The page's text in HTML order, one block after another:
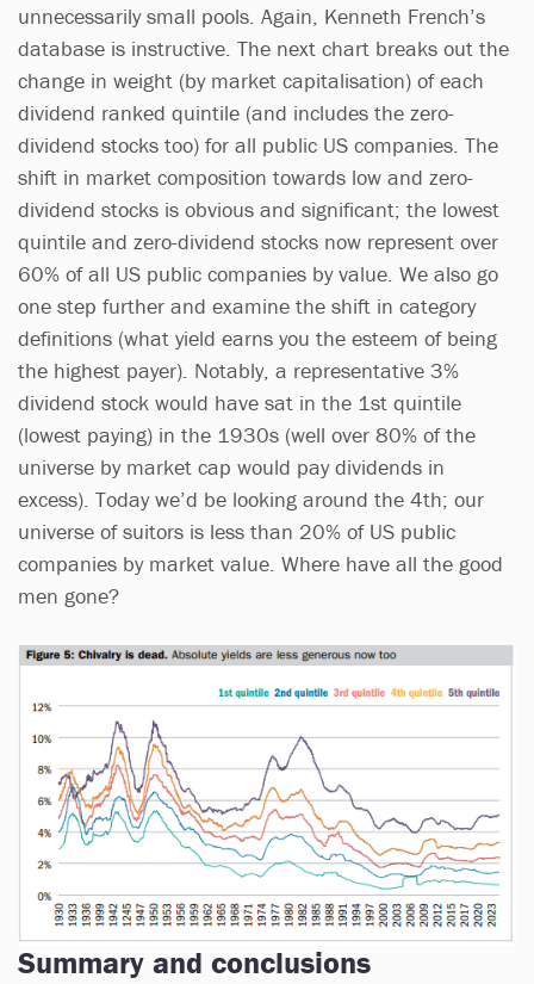
unnecessarily small pools. Again, Kenneth French’s
database is instructive. The next chart breaks out the
change in weight (by market capitalisation) of each
dividend ranked quintile (and includes the zero-
dividend stocks too) for all public US companies. The
shift in market composition towards low and zero-
dividend stocks is obvious and significant; the lowest
quintile and zero-dividend stocks now represent over
60% of all US public companies by value. We also go
one step further and examine the shift in category
definitions (what yield earns you the esteem of being
the highest payer). Notably, a representative 3%
dividend stock would have sat in the 1st quintile
(lowest paying) in the 1930s (well over 80% of the
universe by market cap would pay dividends in
excess). Today we’d be looking around the 4th; our
universe of suitors is less than 20% of US public
companies by market value. Where have all the good
men gone?
Summary and conclusions